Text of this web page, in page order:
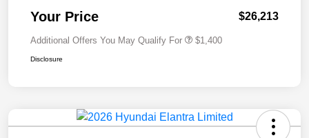
Your Price $26,213
Additional Offers You May Qualify For $1,400
Disclosure